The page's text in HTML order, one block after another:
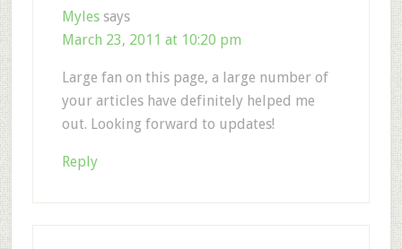
Myles says
March 23, 2011 at 10:20 pm
Large fan on this page, a large number of
your articles have definitely helped me
out. Looking forward to updates!
Reply